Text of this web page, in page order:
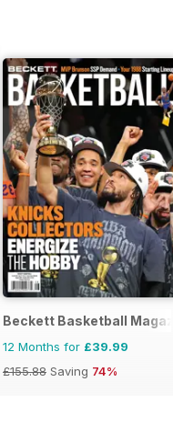
World
Beckett Basketball
12 Months for £39.99
£155.88 Saving 74%